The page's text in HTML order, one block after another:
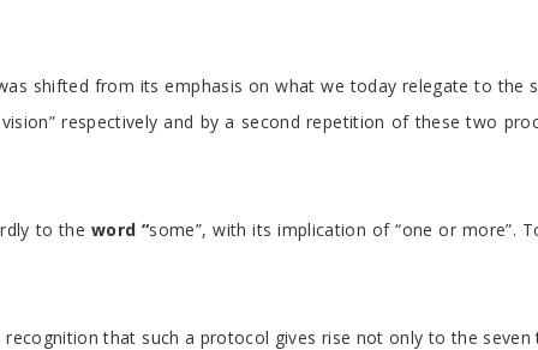
from its emphasis on what we today relegate
respectively and by a second repetition of these
to the word “some”, with its implication of “one or more”.
that such a protocol gives rise not only to the seven